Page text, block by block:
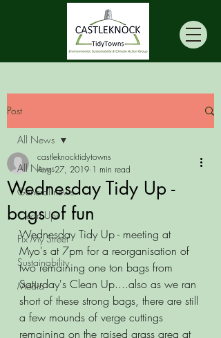
Post
All News
General news
Clean Ups
Fix My Street
Sustainability
Media
All News
Wednesday Tidy Up -
bags of fun
castleknocktidytowns
Aug 27, 2019 1 min read
Wednesday Tidy Up - meeting at
Myo's at 7pm for a reorganisation of
two remaining one ton bags from
Saturday's Clean Up....also as we ran
short of these strong bags, there are still
a few mounds of verge cuttings
remaining on the raised grass area at